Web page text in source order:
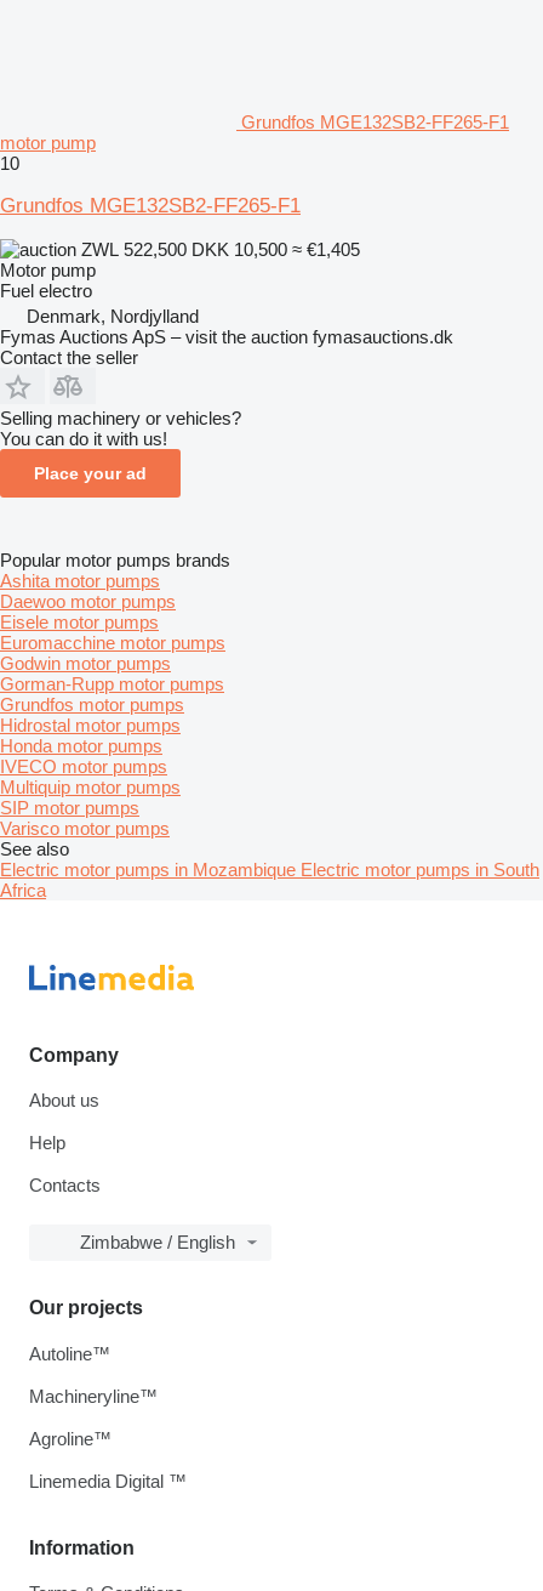
Grundfos MGE132SB2-FF265-F1
motor pump
10
Grundfos MGE132SB2-FF265-F1
ZWL 522,500 DKK 10,500 ≈ €1,405
Motor pump
Fuel electro
Denmark, Nordjylland
Fymas Auctions ApS – visit the auction fymasauctions.dk
Contact the seller
Selling machinery or vehicles?
You can do it with us!
Place your ad
Popular motor pumps brands
Ashita motor pumps
Daewoo motor pumps
Eisele motor pumps
Euromacchine motor pumps
Godwin motor pumps
Gorman-Rupp motor pumps
Grundfos motor pumps
Hidrostal motor pumps
Honda motor pumps
IVECO motor pumps
Multiquip motor pumps
SIP motor pumps
Varisco motor pumps
See also
Electric motor pumps in Mozambique Electric motor pumps in South
Africa
Company
About us
Help
Contacts
Zimbabwe / English
Information
Our projects
Autoline™
Machineryline™
Agroline™
Linemedia Digital ™